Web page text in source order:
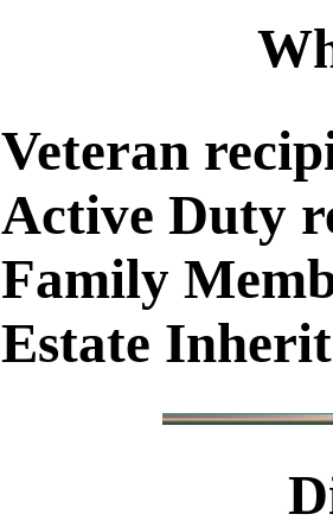
Veteran
Active Duty
Family
Estate